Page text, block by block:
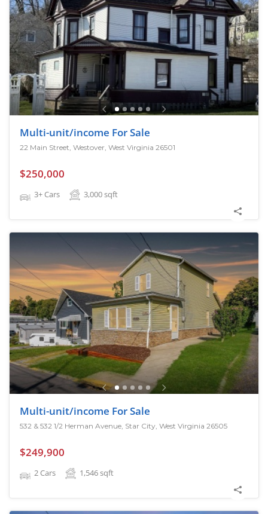
Multi-unit/income For Sale
22 Main Street, Westover, West Virginia 26501
$250,000
3+ Cars 3,000sqft
Multi-unit/income For Sale
532 & 532 1/2 Herman Avenue, Star City, West Virginia 26505
$249,900
2 Cars 1,546sqft